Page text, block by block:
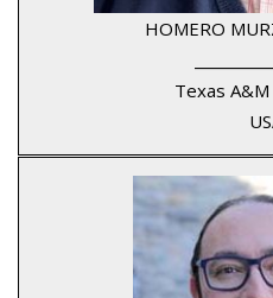
HOMERO
Texas